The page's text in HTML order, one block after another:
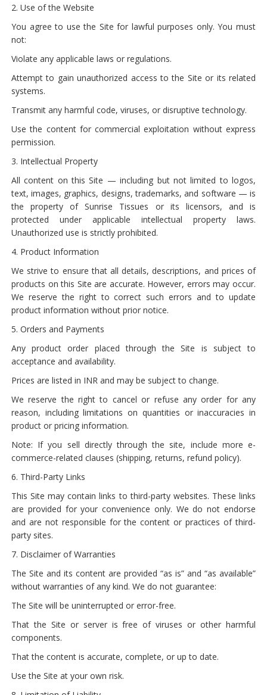
2. Use of the Website
You agree to use the Site for lawful purposes only. You must
not:
Violate any applicable laws or regulations.
Attempt to gain unauthorized access to the Site or its related
systems.
Transmit any harmful code, viruses, or disruptive technology.
Use the content for commercial exploitation without express
permission.
3. Intellectual Property
All content on this Site — including but not limited to logos,
text, images, graphics, designs, trademarks, and software — is
the property of Sunrise Tissues or its licensors, and is
protected under applicable intellectual property laws.
Unauthorized use is strictly prohibited.
4. Product Information
We strive to ensure that all details, descriptions, and prices of
products on this Site are accurate. However, errors may occur.
We reserve the right to correct such errors and to update
product information without prior notice.
5. Orders and Payments
Any product order placed through the Site is subject to
acceptance and availability.
Prices are listed in INR and may be subject to change.
We reserve the right to cancel or refuse any order for any
reason, including limitations on quantities or inaccuracies in
product or pricing information.
Note: If you sell directly through the site, include more e-
commerce-related clauses (shipping, returns, refund policy).
6. Third-Party Links
This Site may contain links to third-party websites. These links
are provided for your convenience only. We do not endorse
and are not responsible for the content or practices of third-
party sites.
7. Disclaimer of Warranties
The Site and its content are provided “as is” and “as available”
without warranties of any kind. We do not guarantee:
The Site will be uninterrupted or error-free.
That the Site or server is free of viruses or other harmful
components.
That the content is accurate, complete, or up to date.
Use the Site at your own risk.